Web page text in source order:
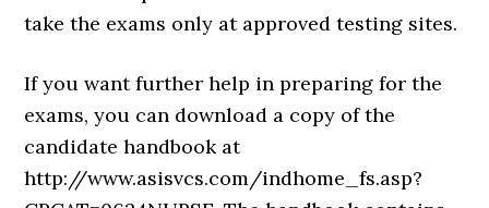
take the exams only at approved testing sites.
If you want further help in preparing for the
exams, you can download a copy of the
candidate handbook at
http://www.asisvcs.com/indhome_fs.asp?